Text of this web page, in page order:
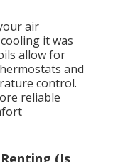
air
it was
allow for
and
control.
reliable
(Is